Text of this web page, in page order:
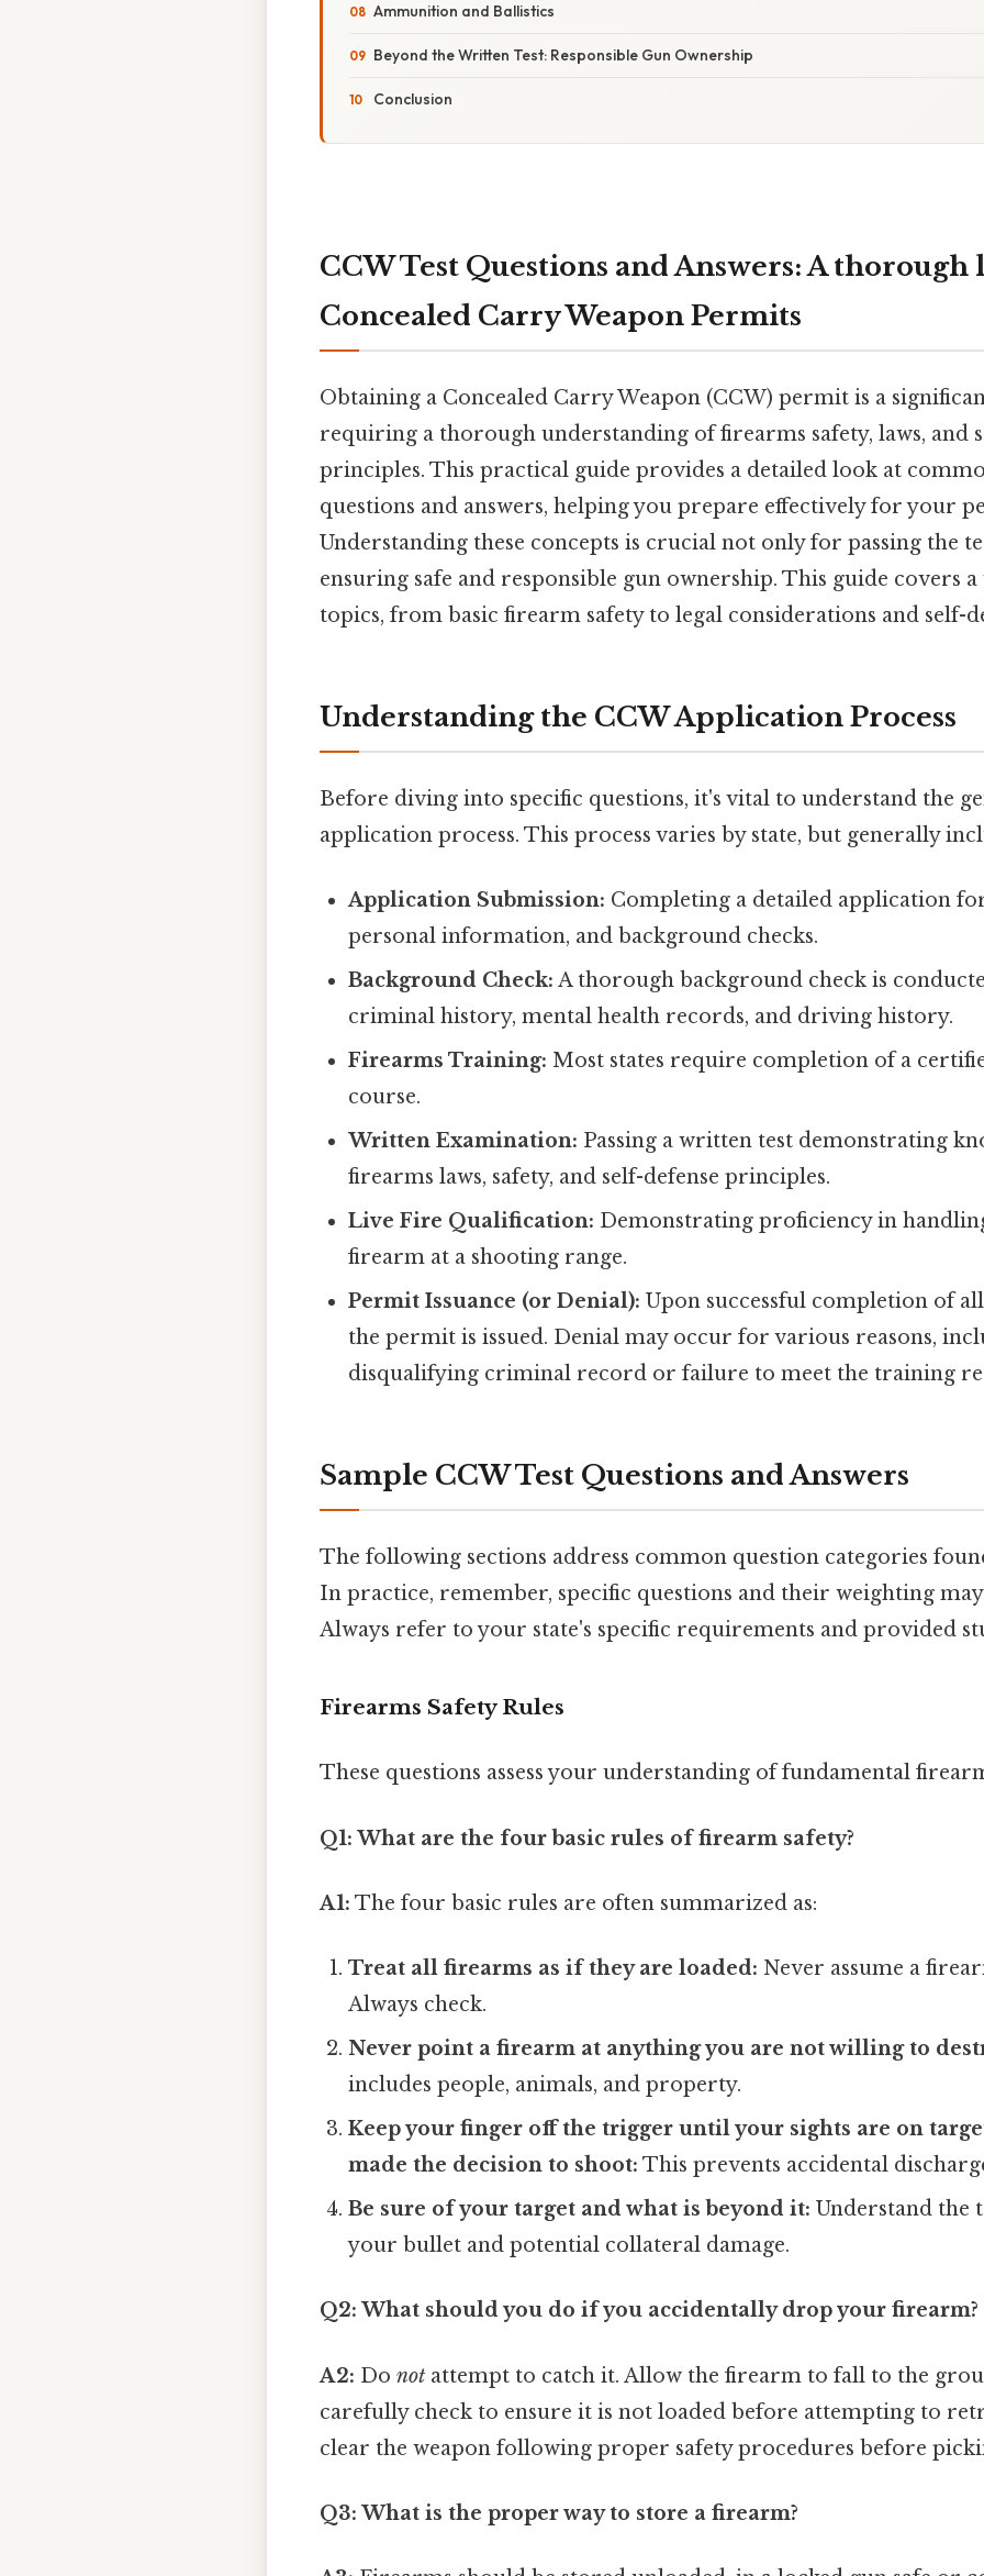
Ammunition and Ballistics
Beyond the Written Test: Responsible Gun Ownership
Conclusion
CCW Test Questions and Answers: A thorough
Concealed Carry Weapon Permits
Obtaining a Concealed Carry Weapon (CCW) permit is a
requiring a thorough understanding of firearms safety, laws, and
principles. This practical guide provides a detailed look at
questions and answers, helping you prepare effectively for your
Understanding these concepts is crucial not only for passing the
ensuring safe and responsible gun ownership. This guide covers
topics, from basic firearm safety to legal considerations and self-
Understanding the CCW Application Process
Before diving into specific questions, it's vital to understand the
application process. This process varies by state, but generally
Application Submission: Completing a detailed application
personal information, and background checks.
Background Check: A thorough background check is
criminal history, mental health records, and driving history.
Firearms Training: Most states require completion of a
course.
Written Examination: Passing a written test demonstrating
firearms laws, safety, and self-defense principles.
Live Fire Qualification: Demonstrating proficiency in
firearm at a shooting range.
Permit Issuance (or Denial): Upon successful completion of
the permit is issued. Denial may occur for various reasons,
disqualifying criminal record or failure to meet the training
Sample CCW Test Questions and Answers
The following sections address common question categories
In practice, remember, specific questions and their weighting
Always refer to your state's specific requirements and provided
Firearms Safety Rules
These questions assess your understanding of fundamental
Q1: What are the four basic rules of firearm safety?
A1: The four basic rules are often summarized as:
Treat all firearms as if they are loaded: Never assume a
Always check.
Never point a firearm at anything you are not willing to
includes people, animals, and property.
Keep your finger off the trigger until your sights are on
made the decision to shoot: This prevents accidental
Be sure of your target and what is beyond it: Understand the
your bullet and potential collateral damage.
Q2: What should you do if you accidentally drop your firearm?
A2: Do not attempt to catch it. Allow the firearm to fall to the
carefully check to ensure it is not loaded before attempting to
clear the weapon following proper safety procedures before
Q3: What is the proper way to store a firearm?